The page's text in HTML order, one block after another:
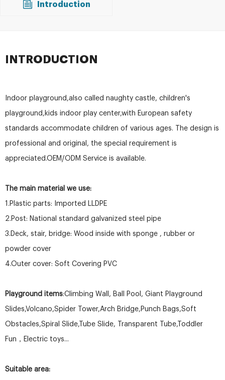
Introduction
INTRODUCTION
Indoor playground,also called naughty castle, children's
playground,kids indoor play center,with European safety
standards accommodate children of various ages. The design is
professional and original, the special requirement is
appreciated.OEM/ODM Service is available.
The main material we use:
1.Plastic parts: Imported LLDPE
2.Post: National standard galvanized steel pipe
3.Deck, stair, bridge: Wood inside with sponge , rubber or
powder cover
4.Outer cover: Soft Covering PVC
Playground items:Climbing Wall, Ball Pool, Giant Playground
Slides,Volcano,Spider Tower,Arch Bridge,Punch Bags,Soft
Obstacles,Spiral Slide,Tube Slide, Transparent Tube,Toddler
Fun，Electric toys...
Suitable area: